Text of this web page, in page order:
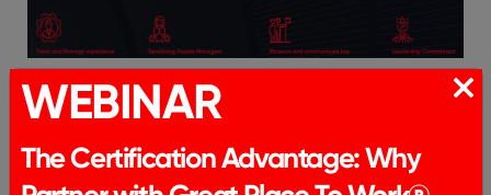
1. Track and Manage
Experiences
WEBINAR
The Certification Advantage: Why